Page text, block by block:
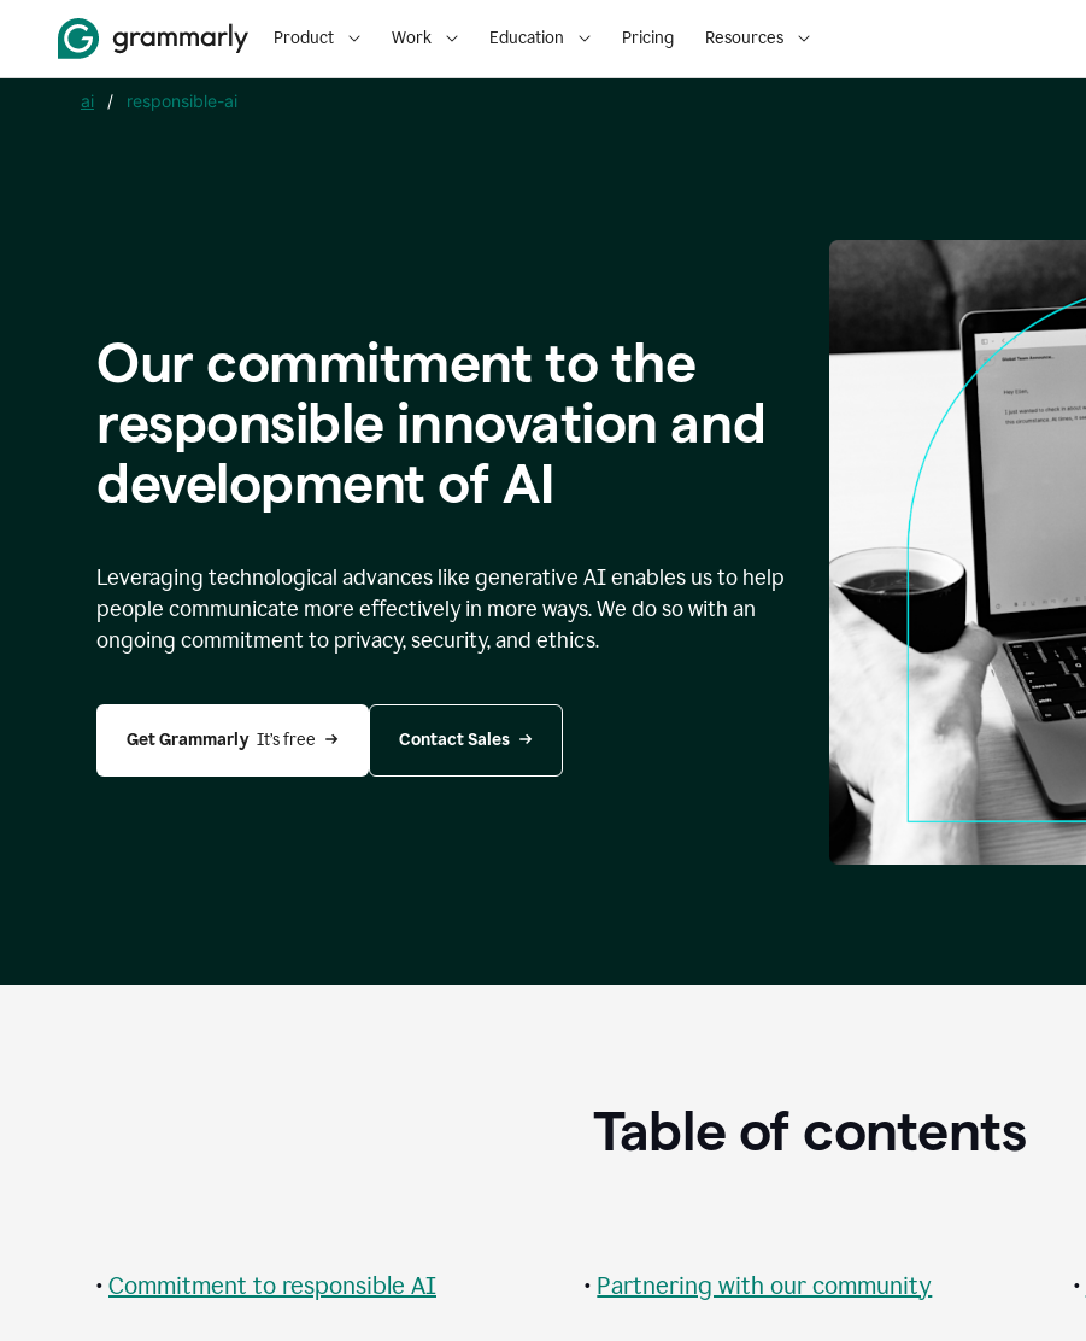
Product Work Education Pricing Resources
ai / responsible-ai
Our commitment to the
responsible innovation and
development of AI
Leveraging technological advances like generative AI enables us to help
people communicate more effectively in more ways. We do so with an
ongoing commitment to privacy, security, and ethics.
Get Grammarly It’s free Contact Sales
Table of contents
• Commitment to responsible AI • Partnering with our community •